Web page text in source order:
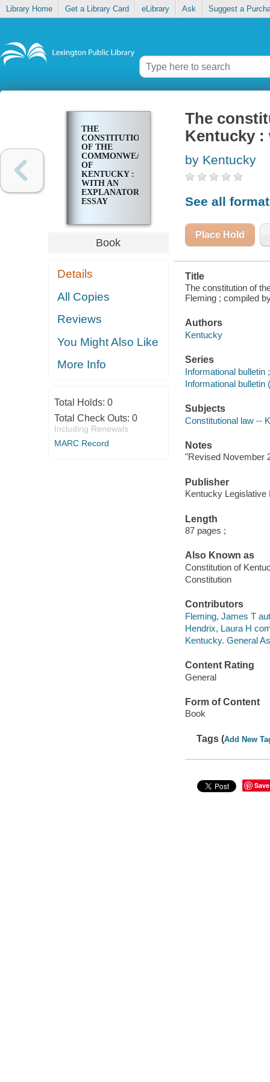
Library Home Get a Library Card eLibrary Ask Suggest a
THE
CONSTITUTION
OF THE
COMMONWEALTH
OF
KENTUCKY :
WITH AN
EXPLANATORY
ESSAY
Book
Details
All Copies
Reviews
You Might Also Like
More Info
Total Holds: 0
Total Check Outs: 0
Including Renewals
MARC Record
The
Kentucky :
by Kentucky
See all
Place Hold
Title
The constitution of
Fleming ; compiled
Authors
Kentucky
Series
Informational bulletin
Informational
Subjects
Constitutional law --
Notes
"Revised November
Publisher
Kentucky
Length
87 pages ;
Also Known as
Constitution of
Constitution
Contributors
Fleming, James T
Hendrix, Laura H
Kentucky. General
Content Rating
General
Form of Content
Book
Tags (Add New
Save